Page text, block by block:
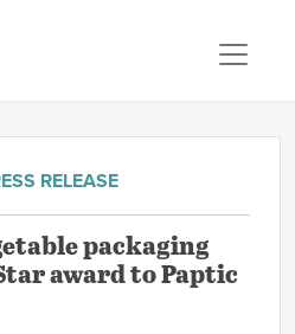
RELEASE
packaging
award to Paptic